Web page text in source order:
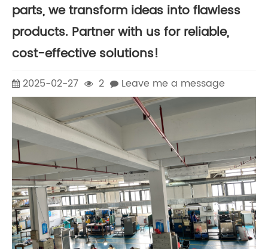
parts, we transform ideas into flawless
products. Partner with us for reliable,
cost-effective solutions!
2025-02-27 2 Leave me a message